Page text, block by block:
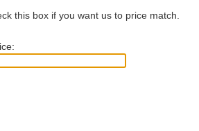
this box if you want us to price match.